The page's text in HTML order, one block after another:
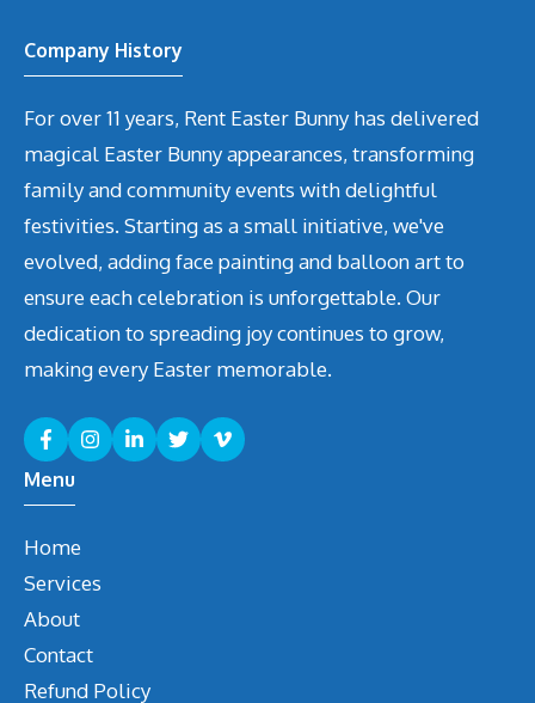
Company History
For over 11 years, Rent Easter Bunny has delivered
magical Easter Bunny appearances, transforming
family and community events with delightful
festivities. Starting as a small initiative, we've
evolved, adding face painting and balloon art to
ensure each celebration is unforgettable. Our
dedication to spreading joy continues to grow,
making every Easter memorable.
Menu
Home
Services
About
Contact
Refund Policy